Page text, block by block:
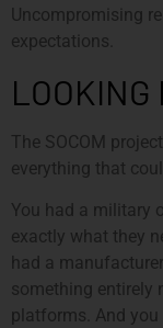
Uncompromising
expectations.
LOOKING
The SOCOM
everything that
You had a military
exactly what they
had a
something entirely
platforms. And